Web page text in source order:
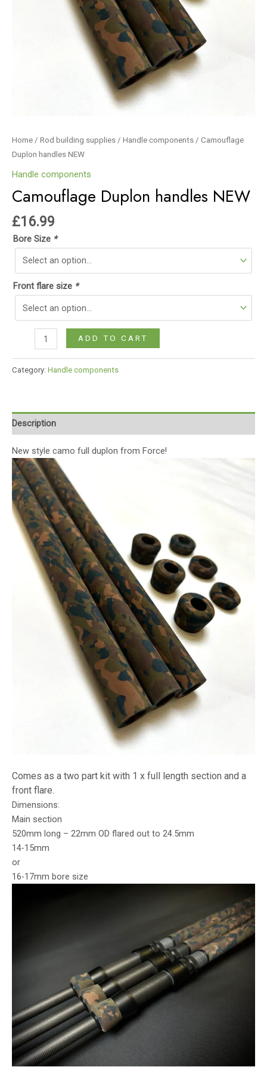
Home / Rod building supplies / Handle components / Camouflage
Duplon handles NEW
Handle components
Camouflage Duplon handles NEW
£16.99
Bore Size *
Front flare size *
ADD TO CART
Category: Handle components
Description
New style camo full duplon from Force!
Comes as a two part kit with 1 x full length section and a
front flare.
Dimensions:
Main section
520mm long – 22mm OD flared out to 24.5mm
14-15mm
or
16-17mm bore size